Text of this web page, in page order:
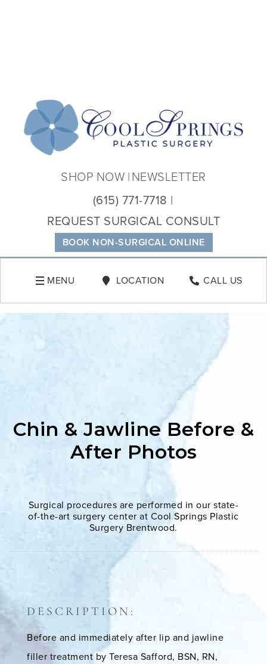
BOOK NON-SURGICAL ONLINE
(615) 771-7718
REQUEST SURGICAL CONSULT
SHOP NOW NEWSLETTER
MENU LOCATION CALL US
Chin & Jawline Before &
After Photos
Surgical procedures are performed in our state-
of-the-art surgery center at Cool Springs Plastic
Surgery Brentwood.
DESCRIPTION:
Before and immediately after lip and jawline
filler treatment by Teresa Safford, BSN, RN,